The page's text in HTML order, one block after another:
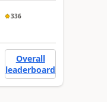
336
Overall
leaderboard